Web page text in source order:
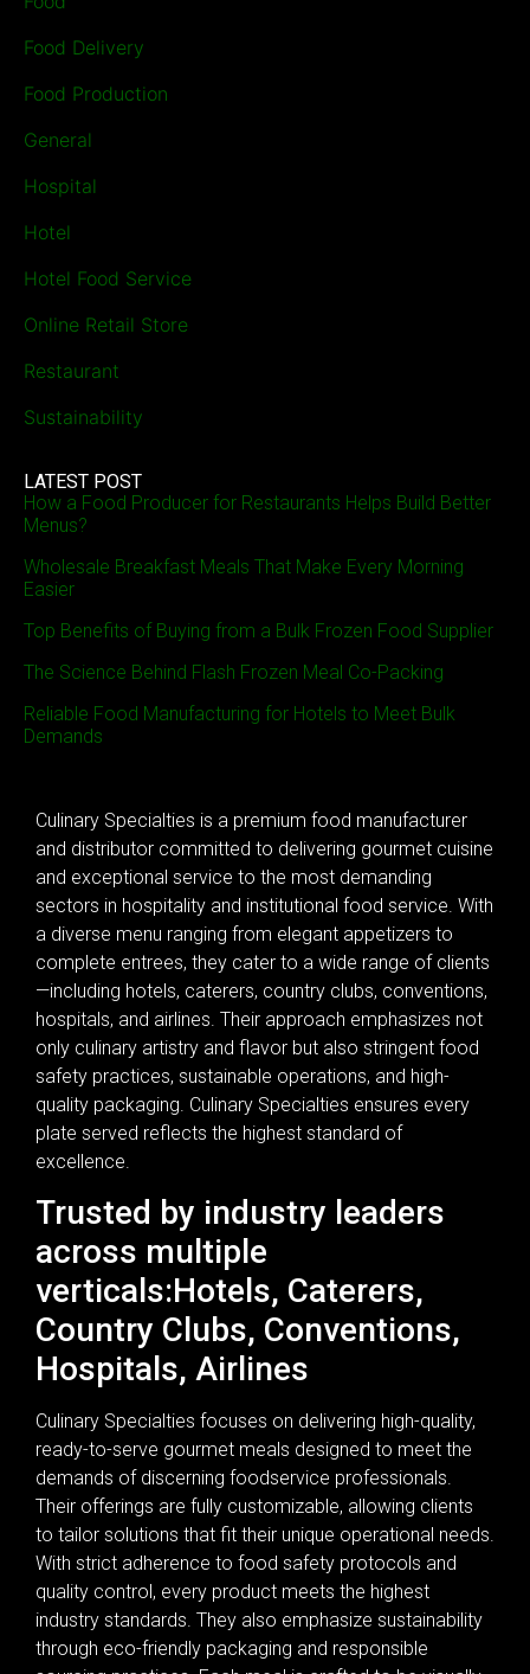
Food Delivery
Food Production
General
Hospital
Hotel
Hotel Food Service
Online Retail Store
Restaurant
Sustainability
LATEST POST
How a Food Producer for Restaurants Helps Build Better
Menus?
Wholesale Breakfast Meals That Make Every Morning
Easier
Top Benefits of Buying from a Bulk Frozen Food Supplier
The Science Behind Flash Frozen Meal Co-Packing
Reliable Food Manufacturing for Hotels to Meet Bulk
Demands
Culinary Specialties is a premium food manufacturer
and distributor committed to delivering gourmet cuisine
and exceptional service to the most demanding
sectors in hospitality and institutional food service. With
a diverse menu ranging from elegant appetizers to
complete entrees, they cater to a wide range of clients
—including hotels, caterers, country clubs, conventions,
hospitals, and airlines. Their approach emphasizes not
only culinary artistry and flavor but also stringent food
safety practices, sustainable operations, and high-
quality packaging. Culinary Specialties ensures every
plate served reflects the highest standard of
excellence.
Trusted by industry leaders
across multiple
verticals:Hotels, Caterers,
Country Clubs, Conventions,
Hospitals, Airlines
Culinary Specialties focuses on delivering high-quality,
ready-to-serve gourmet meals designed to meet the
demands of discerning foodservice professionals.
Their offerings are fully customizable, allowing clients
to tailor solutions that fit their unique operational needs.
With strict adherence to food safety protocols and
quality control, every product meets the highest
industry standards. They also emphasize sustainability
through eco-friendly packaging and responsible